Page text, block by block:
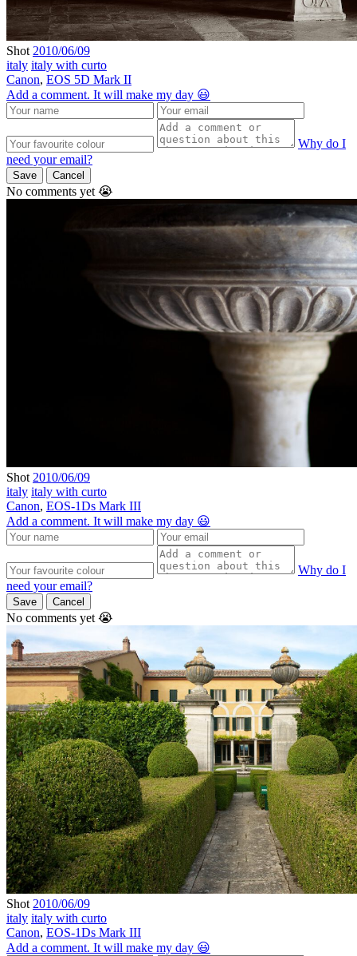
Shot 2010/06/09
italy italy with curto
Canon, EOS 5D Mark II
Add a comment. It will make my day 😃
Why do I
need your email?
Save Cancel
No comments yet 😭
Shot 2010/06/09
italy italy with curto
Canon, EOS-1Ds Mark III
Add a comment. It will make my day 😃
Why do I
need your email?
Save Cancel
No comments yet 😭
Shot 2010/06/09
italy italy with curto
Canon, EOS-1Ds Mark III
Add a comment. It will make my day 😃